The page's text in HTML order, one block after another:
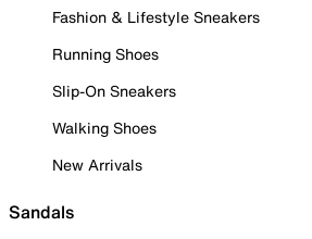
Fashion & Lifestyle Sneakers
Running Shoes
Slip-On Sneakers
Walking Shoes
New Arrivals
Sandals